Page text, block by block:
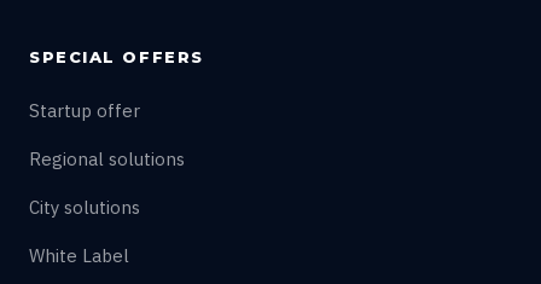
SPECIAL OFFERS
Startup offer
Regional solutions
City solutions
White Label